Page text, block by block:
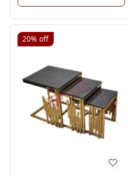
20% off